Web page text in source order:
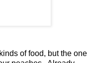
of food, but the one